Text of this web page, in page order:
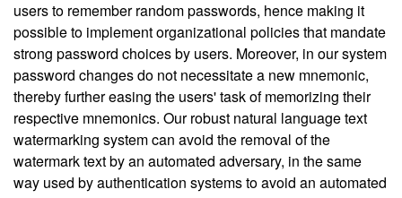
users to remember random passwords, hence making it
possible to implement organizational policies that mandate
strong password choices by users. Moreover, in our system
password changes do not necessitate a new mnemonic,
thereby further easing the users' task of memorizing their
respective mnemonics. Our robust natural language text
watermarking system can avoid the removal of the
watermark text by an automated adversary, in the same
way used by authentication systems to avoid an automated